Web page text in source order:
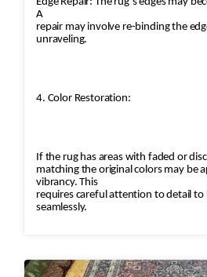
A
repair may involve re-binding the
unraveling.
4. Color Restoration:
If the rug has areas with faded or
matching the original colors may be
vibrancy. This
requires careful attention to detail to
seamlessly.